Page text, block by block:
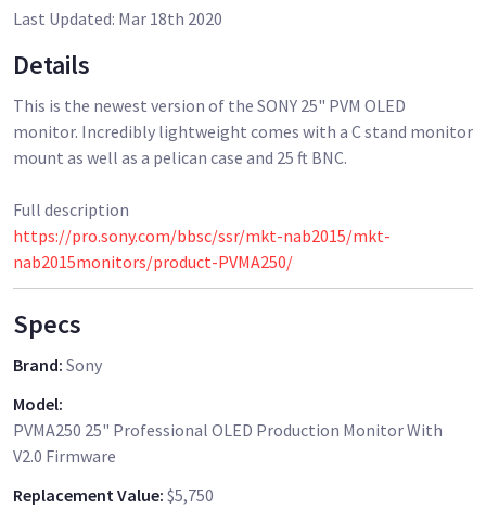
Last Updated: Mar 18th 2020
Details
This is the newest version of the SONY 25" PVM OLED
monitor. Incredibly lightweight comes with a C stand monitor
mount as well as a pelican case and 25 ft BNC.
https://pro.sony.com/bbsc/ssr/mkt-nab2015/mkt-
nab2015monitors/product-PVMA250/
Specs
Brand: Sony
Model:
PVMA250 25" Professional OLED Production Monitor With
V2.0 Firmware
Replacement Value: $5,750